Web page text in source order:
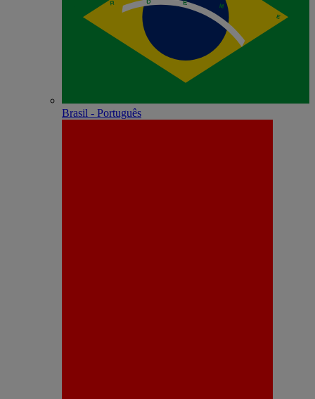
Brasil - Português